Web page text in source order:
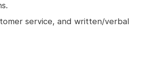
service, and written/verbal